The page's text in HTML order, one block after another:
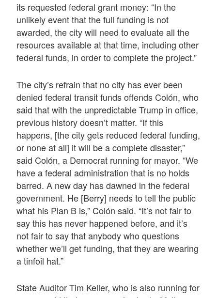
its requested federal grant money: “In the
unlikely event that the full funding is not
awarded, the city will need to evaluate all the
resources available at that time, including other
federal funds, in order to complete the project.”
The city’s refrain that no city has ever been
denied federal transit funds offends Colón, who
said that with the unpredictable Trump in office,
previous history doesn’t matter. “If this
happens, [the city gets reduced federal funding,
or none at all] it will be a complete disaster,”
said Colón, a Democrat running for mayor. “We
have a federal administration that is no holds
barred. A new day has dawned in the federal
government. He [Berry] needs to tell the public
what his Plan B is,” Colón said. “It’s not fair to
say this has never happened before, and it’s
not fair to say that anybody who questions
whether we’ll get funding, that they are wearing
a tinfoil hat.”
State Auditor Tim Keller, who is also running for